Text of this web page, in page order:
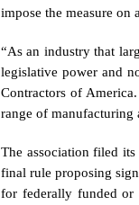
impose the measure on
“As an industry that
legislative power and
Contractors of
range of manufacturing
The association filed
final rule proposing
for federally funded or